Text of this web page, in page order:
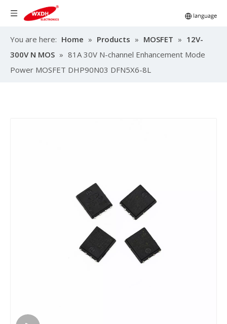
You are here: Home » Products » MOSFET » 12V-
300V N MOS » 81A 30V N-channel Enhancement Mode
Power MOSFET DHP90N03 DFN5X6-8L